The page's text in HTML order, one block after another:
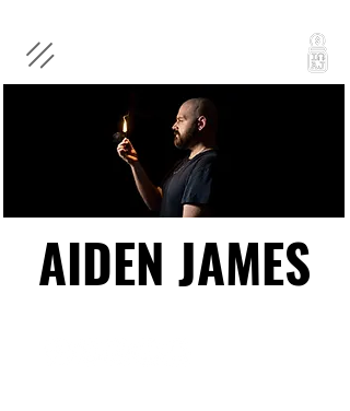
AIDEN JAMES
AIDEN JAMES